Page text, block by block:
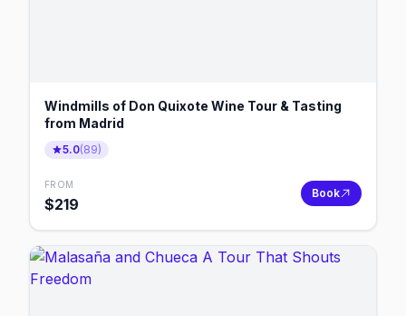
Windmills of Don Quixote Wine Tour & Tasting
from Madrid
5.0(89)
FROM
$219
Book